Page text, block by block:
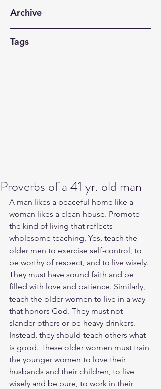
Archive
Tags
Proverbs of a 41 yr. old man
A man likes a peaceful home like a
woman likes a clean house. Promote
the kind of living that reflects
wholesome teaching. Yes, teach the
older men to exercise self-control, to
be worthy of respect, and to live wisely.
They must have sound faith and be
filled with love and patience. Similarly,
teach the older women to live in a way
that honors God. They must not
slander others or be heavy drinkers.
Instead, they should teach others what
is good. These older women must train
the younger women to love their
husbands and their children, to live
wisely and be pure, to work in their